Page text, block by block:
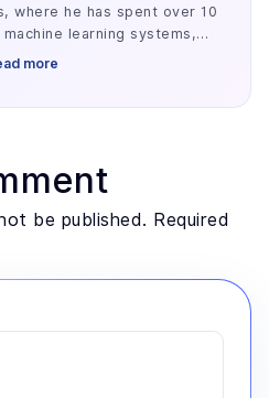
where he has spent over 10
learning systems,
AR/VR and blockchain. He
design, and the data
underestimate. He advises
leaders on where
and where a simpler
serve better.
more
be published. Required